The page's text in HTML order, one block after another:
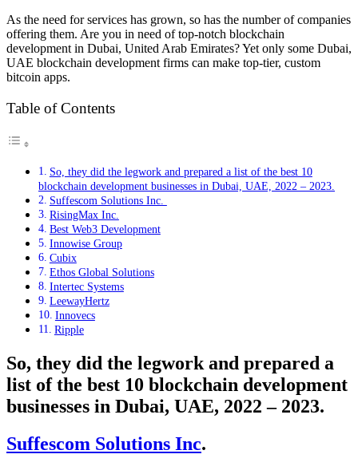
As the need for services has grown, so has the number of companies
offering them. Are you in need of top-notch blockchain
development in Dubai, United Arab Emirates? Yet only some Dubai,
UAE blockchain development firms can make top-tier, custom
bitcoin apps.
Table of Contents
So, they did the legwork and prepared a list of the best 10
blockchain development businesses in Dubai, UAE, 2022 – 2023.
Suffescom Solutions Inc.
RisingMax Inc.
Best Web3 Development
Innowise Group
Cubix
Ethos Global Solutions
Intertec Systems
LeewayHertz
Innovecs
Ripple
So, they did the legwork and prepared a
list of the best 10 blockchain development
businesses in Dubai, UAE, 2022 – 2023.
Suffescom Solutions Inc.